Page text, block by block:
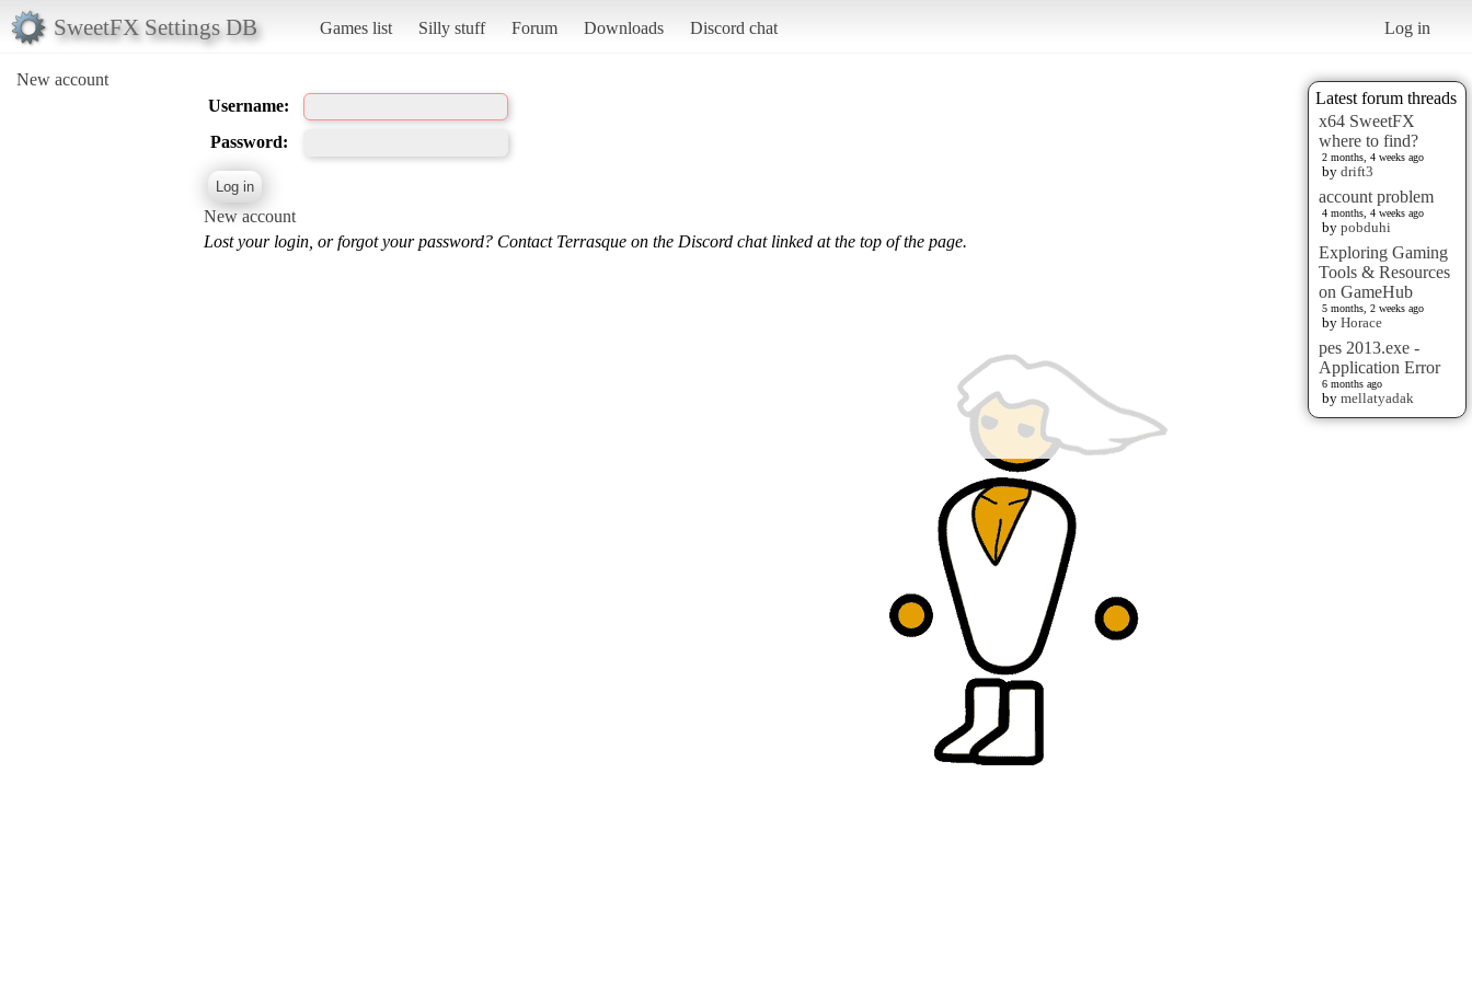
SweetFX Settings DB Games list Silly stuff Forum Downloads Discord chat Log in
New account
Latest forum threads
x64 SweetFX
where to find?
2 months, 4 weeks ago
by drift3
account problem
4 months, 4 weeks ago
by pobduhi
Exploring Gaming
Tools & Resources
on GameHub
5 months, 2 weeks ago
by Horace
pes 2013.exe -
Application Error
6 months ago
by mellatyadak
Username:
Password:
New account
Lost your login, or forgot your password? Contact Terrasque on the Discord chat linked at the top of the page.